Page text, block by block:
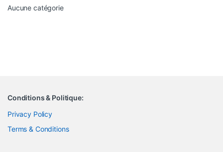
Aucune catégorie
Conditions & Politique:
Privacy Policy
Terms & Conditions